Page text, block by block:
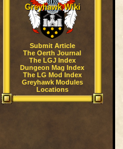
Greyhawk Wiki
Submit Article
The Oerth Journal
The LGJ Index
Dungeon Mag Index
The LG Mod Index
Greyhawk Modules
Locations